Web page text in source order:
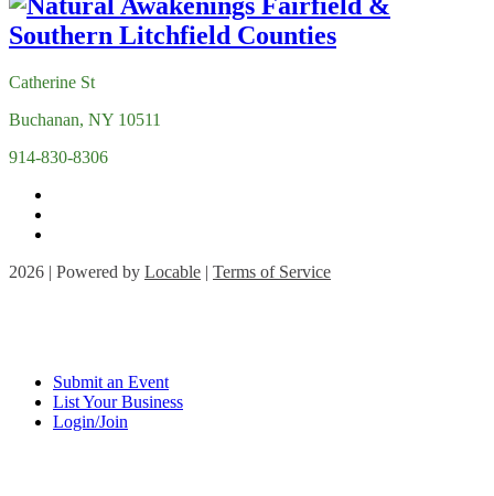
Catherine St
Buchanan, NY 10511
914-830-8306
2026 | Powered by Locable | Terms of Service
Submit an Event
List Your Business
Login/Join